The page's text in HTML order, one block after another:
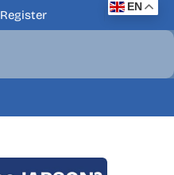
Register
EN